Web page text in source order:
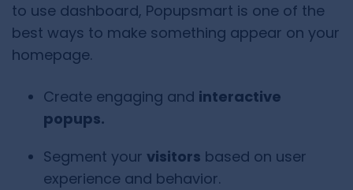
to use dashboard, Popupsmart is one of the
best ways to make something appear on your
homepage.
Create engaging and interactive
popups.
Segment your visitors based on user
experience and behavior.